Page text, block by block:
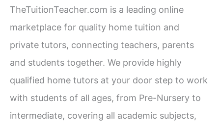
h
f
o
r
:
TheTuitionTeacher.com is a leading online
marketplace for quality home tuition and
private tutors, connecting teachers, parents
and students together. We provide highly
qualified home tutors at your door step to work
with students of all ages, from Pre-Nursery to
intermediate, covering all academic subjects,